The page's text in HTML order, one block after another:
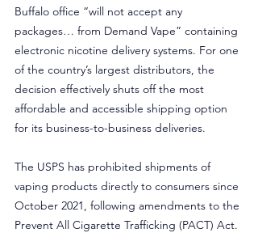
Buffalo office “will not accept any
packages… from Demand Vape” containing
electronic nicotine delivery systems. For one
of the country’s largest distributors, the
decision effectively shuts off the most
affordable and accessible shipping option
for its business-to-business deliveries.
The USPS has prohibited shipments of
vaping products directly to consumers since
October 2021, following amendments to the
Prevent All Cigarette Trafficking (PACT) Act.